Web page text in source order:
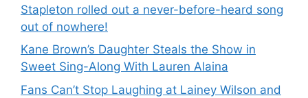
Stapleton rolled out a never-before-heard song
out of nowhere!
Kane Brown’s Daughter Steals the Show in
Sweet Sing-Along With Lauren Alaina
Fans Can’t Stop Laughing at Lainey Wilson and